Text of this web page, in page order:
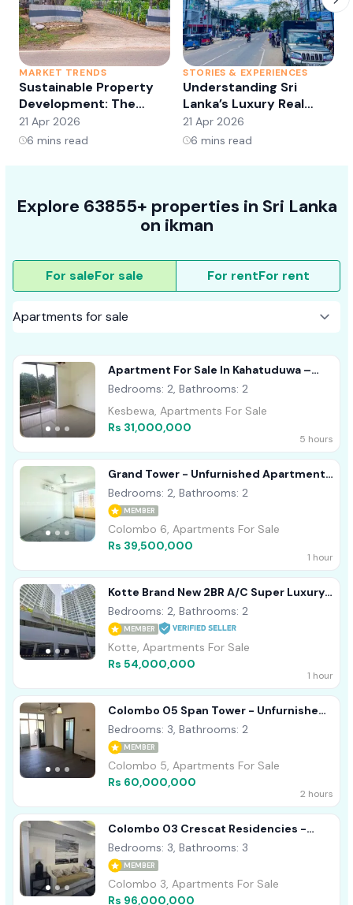
MARKET TRENDS
Sustainable Property
Development: The
Future of Real Estate?
21 Apr 2026
6 mins read
STORIES & EXPERIENCES
Understanding Sri
Lanka’s Luxury Real
Estate Market:
Opportunities and
21 Apr 2026
6 mins read
Explore 63855+ properties in Sri Lanka
on ikman
For saleFor sale For rentFor rent
Apartment For Sale In Kahatuduwa –
Homeland Garden
Bedrooms: 2, Bathrooms: 2
Kesbewa, Apartments For Sale
Rs 31,000,000
5 hours
Grand Tower - Unfurnished Apartment
For Sale A48703
Bedrooms: 2, Bathrooms: 2
MEMBER
Colombo 6, Apartments For Sale
Rs 39,500,000
1 hour
Kotte Brand New 2BR A/C Super Luxury
Apartment For Sale
Bedrooms: 2, Bathrooms: 2
MEMBER
Kotte, Apartments For Sale
Rs 54,000,000
1 hour
Colombo 05 Span Tower - Unfurnished
Apartment For Sale A49003
Bedrooms: 3, Bathrooms: 2
MEMBER
Colombo 5, Apartments For Sale
Rs 60,000,000
2 hours
Colombo 03 Crescat Residencies -
Furnished Apartment For Sale A54513
Bedrooms: 3, Bathrooms: 3
MEMBER
Colombo 3, Apartments For Sale
Rs 96,000,000